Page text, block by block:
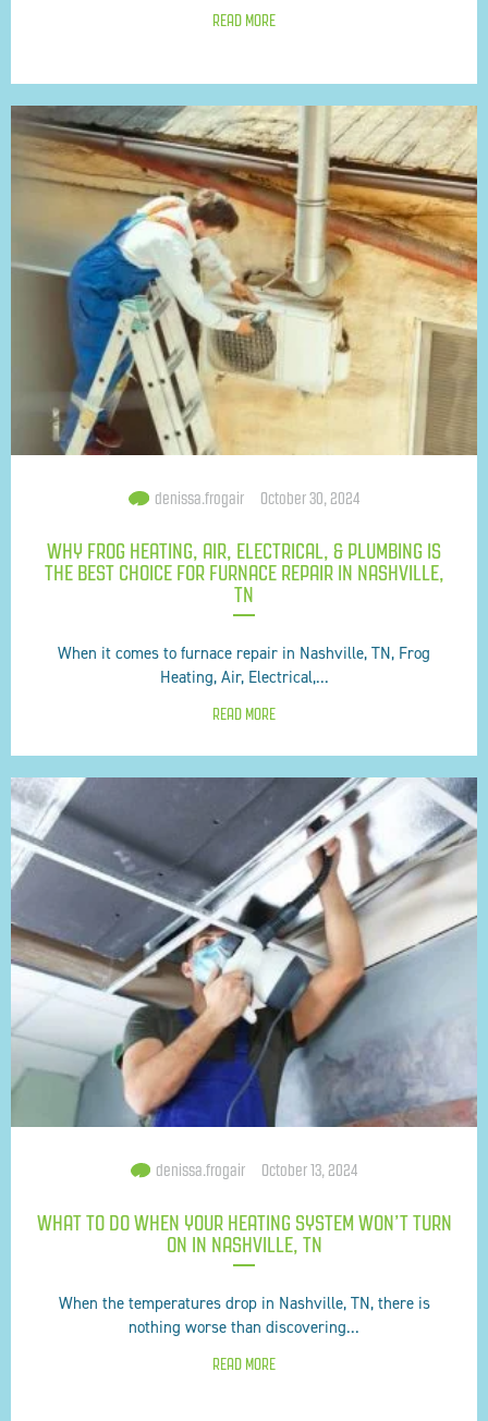
READ MORE
denissa.frogair October 30, 2024
WHY FROG HEATING, AIR, ELECTRICAL, & PLUMBING IS
THE BEST CHOICE FOR FURNACE REPAIR IN NASHVILLE,
TN
When it comes to furnace repair in Nashville, TN, Frog
Heating, Air, Electrical,...
READ MORE
denissa.frogair October 13, 2024
WHAT TO DO WHEN YOUR HEATING SYSTEM WON’T TURN
ON IN NASHVILLE, TN
When the temperatures drop in Nashville, TN, there is
nothing worse than discovering...
READ MORE